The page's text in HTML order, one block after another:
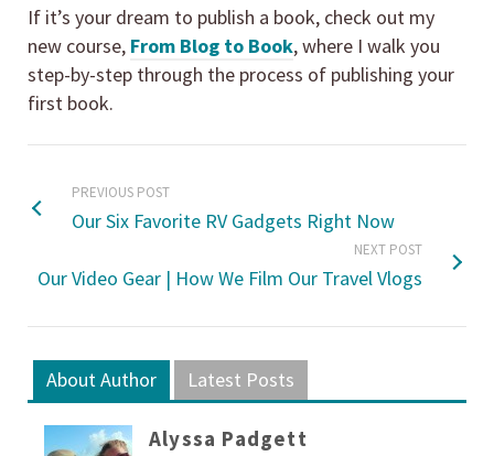
If it’s your dream to publish a book, check out my
new course, From Blog to Book, where I walk you
step-by-step through the process of publishing your
first book.
PREVIOUS POST
Our Six Favorite RV Gadgets Right Now
NEXT POST
Our Video Gear | How We Film Our Travel Vlogs
About Author Latest Posts
Alyssa Padgett